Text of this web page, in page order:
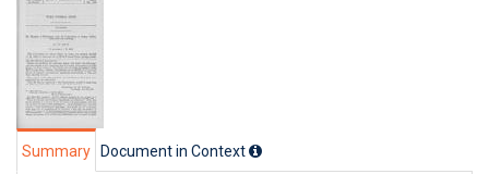
Summary Document in Context